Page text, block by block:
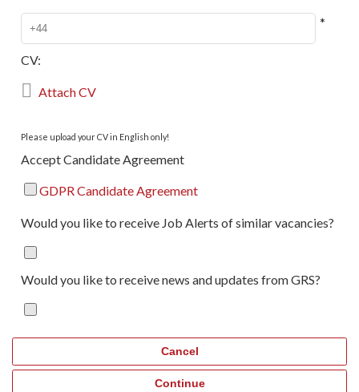
*
CV:
 Attach CV
Please upload your CV in English only!
Accept Candidate Agreement
GDPR Candidate Agreement
Would you like to receive Job Alerts of similar vacancies?
Would you like to receive news and updates from GRS?